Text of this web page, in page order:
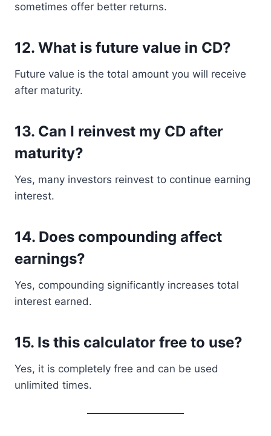
sometimes offer better returns.
12. What is future value in CD?
Future value is the total amount you will receive
after maturity.
13. Can I reinvest my CD after
maturity?
Yes, many investors reinvest to continue earning
interest.
14. Does compounding affect
earnings?
Yes, compounding significantly increases total
interest earned.
15. Is this calculator free to use?
Yes, it is completely free and can be used
unlimited times.